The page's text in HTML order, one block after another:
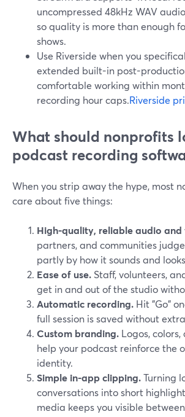
uncompressed 48kHz WAV
so quality is more than enough
shows.
Use Riverside when you
extended built-in post-
comfortable working within
recording hour caps.Riverside
What should nonprofits
podcast recording
When you strip away the hype, most
care about five things:
High-quality, reliable audio and
partners, and communities
partly by how it sounds and
Ease of use. Staff, volunteers,
get in and out of the studio
Automatic recording. Hit "Go"
full session is saved without
Custom branding. Logos,
help your podcast reinforce the
identity.
Simple in-app clipping.Turning
conversations into short
media keeps you visible